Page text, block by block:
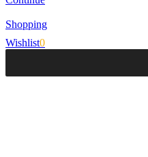
Shopping
Wishlist0